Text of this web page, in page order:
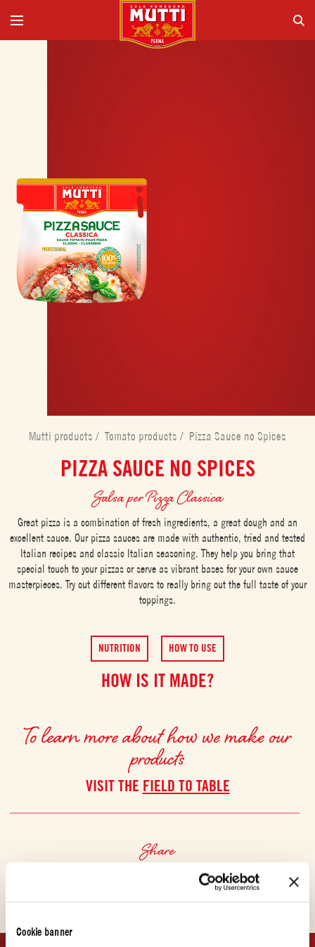
Cookie banner
Mutti products / Tomato products / Pizza Sauce no Spices
PIZZA SAUCE NO SPICES
Salsa per Pizza Classica
Great pizza is a combination of fresh ingredients, a great dough and an
excellent sauce. Our pizza sauces are made with authentic, tried and tested
Italian recipes and classic Italian seasoning. They help you bring that
special touch to your pizzas or serve as vibrant bases for your own sauce
masterpieces. Try out different flavors to really bring out the full taste of your
toppings.
NUTRITION HOW TO USE
HOW IS IT MADE?
To learn more about how we make our
products
VISIT THE FIELD TO TABLE
Share